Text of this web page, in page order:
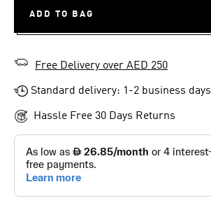
ADD TO BAG
Free Delivery over AED 250
Standard delivery: 1-2 business days
Hassle Free 30 Days Returns